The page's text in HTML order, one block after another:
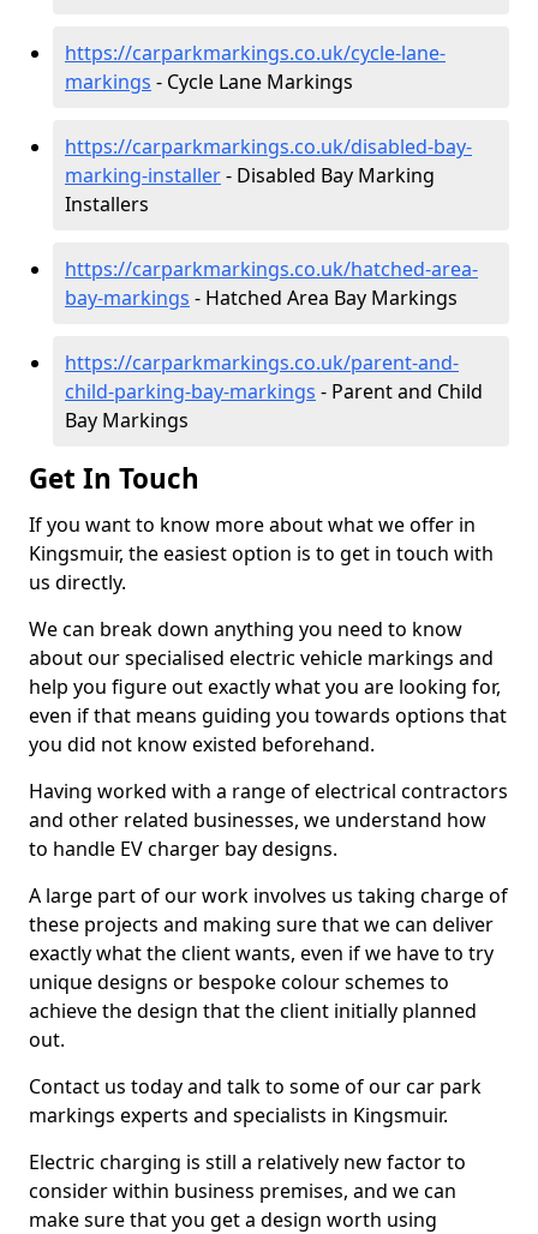
https://carparkmarkings.co.uk/cycle-lane-
markings - Cycle Lane Markings
https://carparkmarkings.co.uk/disabled-bay-
marking-installer- Disabled Bay Marking
Installers
https://carparkmarkings.co.uk/hatched-area-
bay-markings - Hatched Area Bay Markings
https://carparkmarkings.co.uk/parent-and-
child-parking-bay-markings - Parent and Child
Bay Markings
Get In Touch
If you want to know more about what we offer in
Kingsmuir, the easiest option is to get in touch with
us directly.
We can break down anything you need to know
about our specialised electric vehicle markings and
help you figure out exactly what you are looking for,
even if that means guiding you towards options that
you did not know existed beforehand.
Having worked with a range of electrical contractors
and other related businesses, we understand how
to handle EV charger bay designs.
A large part of our work involves us taking charge of
these projects and making sure that we can deliver
exactly what the client wants, even if we have to try
unique designs or bespoke colour schemes to
achieve the design that the client initially planned
out.
Contact us today and talk to some of our car park
markings experts and specialists in Kingsmuir.
Electric charging is still a relatively new factor to
consider within business premises, and we can
make sure that you get a design worth using